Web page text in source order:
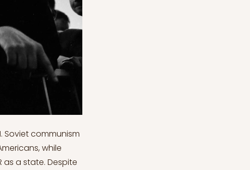
Soviet communism
while
as a state. Despite